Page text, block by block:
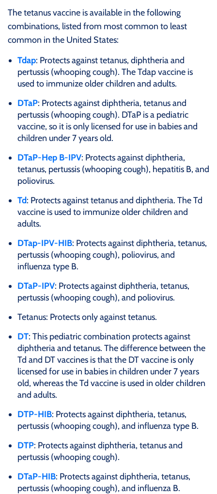
The tetanus vaccine is available in the following
combinations, listed from most common to least
common in the United States:
Tdap: Protects against tetanus, diphtheria and
pertussis (whooping cough). The Tdap vaccine is
used to immunize older children and adults.
DTaP: Protects against diphtheria, tetanus and
pertussis (whooping cough). DTaP is a pediatric
vaccine, so it is only licensed for use in babies and
children under 7 years old.
DTaP-Hep B-IPV: Protects against diphtheria,
tetanus, pertussis (whooping cough), hepatitis B, and
poliovirus.
Td: Protects against tetanus and diphtheria. The Td
vaccine is used to immunize older children and
adults.
DTap-IPV-HIB: Protects against diphtheria, tetanus,
pertussis (whooping cough), poliovirus, and
influenza type B.
DTaP-IPV: Protects against diphtheria, tetanus,
pertussis (whooping cough), and poliovirus.
Tetanus: Protects only against tetanus.
DT: This pediatric combination protects against
diphtheria and tetanus. The difference between the
Td and DT vaccines is that the DT vaccine is only
licensed for use in babies in children under 7 years
old, whereas the Td vaccine is used in older children
and adults.
DTP-HIB: Protects against diphtheria, tetanus,
pertussis (whooping cough), and influenza type B.
DTP: Protects against diphtheria, tetanus and
pertussis (whooping cough).
DTaP-HIB: Protects against diphtheria, tetanus,
pertussis (whooping cough), and influenza B.